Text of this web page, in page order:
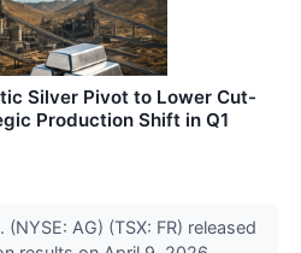
Silver Pivot to Lower Cut-
Production Shift in Q1
AG) (TSX: FR) released